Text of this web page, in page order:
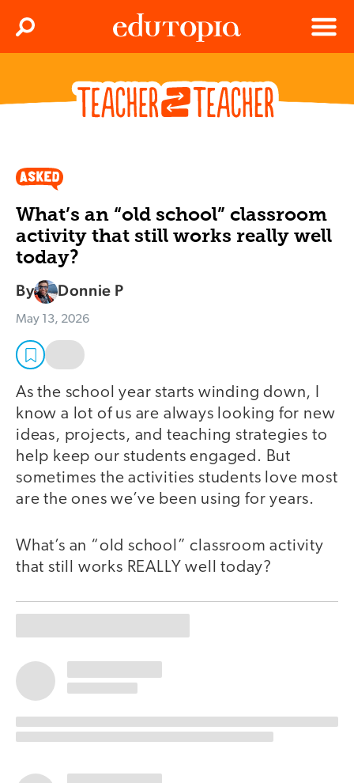
Edutopia
Menu
Search
What’s an “old school” classroom
activity that still works really well
today?
By Donnie P
May 13, 2026
As the school year starts winding down, I
know a lot of us are always looking for new
ideas, projects, and teaching strategies to
help keep our students engaged. But
sometimes the activities students love most
are the ones we’ve been using for years.
What’s an “old school” classroom activity
that still works REALLY well today?